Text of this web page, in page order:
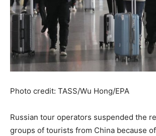
Photo credit: TASS/Wu Hong/EPA
Russian tour operators suspended the
groups of tourists from China because